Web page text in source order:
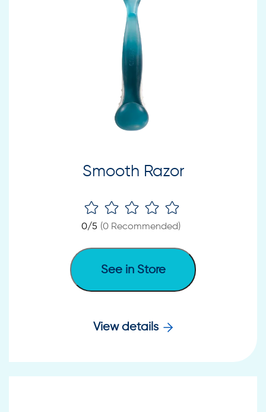
Smooth Razor
0/5 (0Recommended)
See in Store
View details